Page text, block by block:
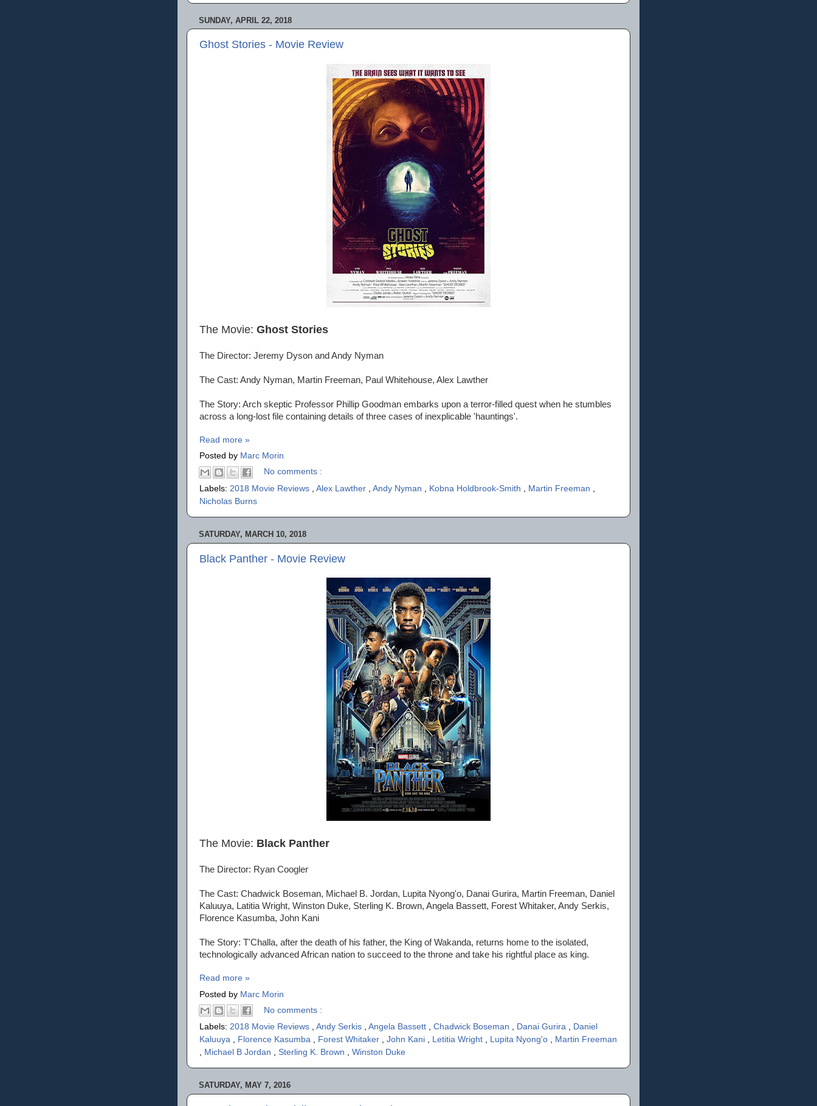
SUNDAY, APRIL 22, 2018
Ghost Stories - Movie Review
The Movie: Ghost Stories
The Director: Jeremy Dyson and Andy Nyman
The Cast: Andy Nyman, Martin Freeman, Paul Whitehouse, Alex Lawther
The Story: Arch skeptic Professor Phillip Goodman embarks upon a terror-filled quest when he stumbles
across a long-lost file containing details of three cases of inexplicable 'hauntings'.
Read more »
Posted by Marc Morin
No comments :
Labels: 2018 Movie Reviews , Alex Lawther , Andy Nyman , Kobna Holdbrook-Smith , Martin Freeman ,
Nicholas Burns
SATURDAY, MARCH 10, 2018
Black Panther - Movie Review
The Movie: Black Panther
The Director: Ryan Coogler
The Cast: Chadwick Boseman, Michael B. Jordan, Lupita Nyong'o, Danai Gurira, Martin Freeman, Daniel
Kaluuya, Latitia Wright, Winston Duke, Sterling K. Brown, Angela Bassett, Forest Whitaker, Andy Serkis,
Florence Kasumba, John Kani
The Story: T'Challa, after the death of his father, the King of Wakanda, returns home to the isolated,
technologically advanced African nation to succeed to the throne and take his rightful place as king.
Read more »
Posted by Marc Morin
No comments :
Labels: 2018 Movie Reviews , Andy Serkis , Angela Bassett , Chadwick Boseman , Danai Gurira , Daniel
Kaluuya , Florence Kasumba , Forest Whitaker , John Kani , Letitia Wright , Lupita Nyong'o , Martin Freeman
, Michael B Jordan , Sterling K. Brown , Winston Duke
SATURDAY, MAY 7, 2016